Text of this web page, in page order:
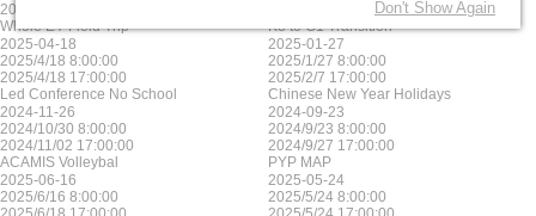
2025/6/17 17:00:00
Whole EY Field Trip
2025/5/23 17:00:00
K3 to G1 Transition
2025-04-18
2025/4/18 8:00:00
2025/4/18 17:00:00
Led Conference No School
2025-01-27
2025/1/27 8:00:00
2025/2/7 17:00:00
Chinese New Year Holidays
2024-11-26
2024/10/30 8:00:00
2024/11/02 17:00:00
ACAMIS Volleybal
2024-09-23
2024/9/23 8:00:00
2024/9/27 17:00:00
PYP MAP
2025-06-16
2025/6/16 8:00:00
2025-05-24
2025/5/24 8:00:00
Don't Show Again